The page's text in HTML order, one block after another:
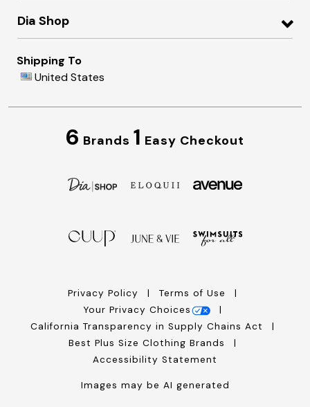
Dia Shop
Shipping To
United States
6 Brands 1 Easy Checkout
Privacy Policy
Terms of Use
Your Privacy Choices
California Transparency in Supply Chains Act
Best Plus Size Clothing Brands
Accessibility Statement
Images may be AI generated